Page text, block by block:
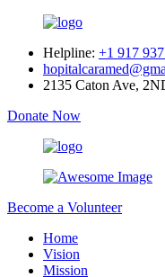
Helpline: +1 917
2135 Caton Ave,
Donate Now
Become a Volunteer
Home
Vision
Mission